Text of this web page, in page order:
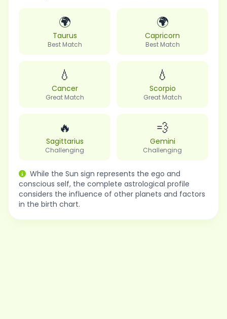
🌍
Taurus
Best Match
🌍
Capricorn
Best Match
💧
Cancer
Great Match
💧
Scorpio
Great Match
🔥
Sagittarius
Challenging
💨
Gemini
Challenging
While the Sun sign represents the ego and
conscious self, the complete astrological profile
considers the influence of other planets and factors
in the birth chart.